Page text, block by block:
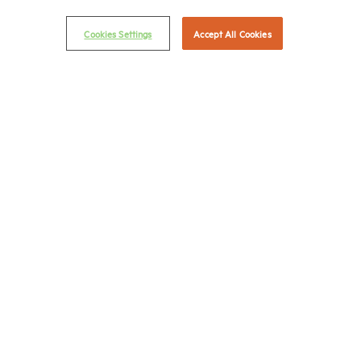
Career Center
Terms & Conditions
Cookies Settings Accept All Cookies